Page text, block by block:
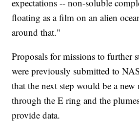
expectations -- non-soluble
floating as a film on an alien
around that."
Proposals for missions to further
were previously submitted to
that the next step would be a
through the E ring and the
provide data.